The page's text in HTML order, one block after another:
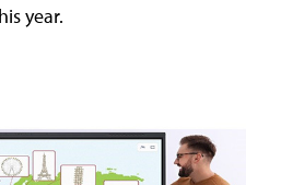
year.